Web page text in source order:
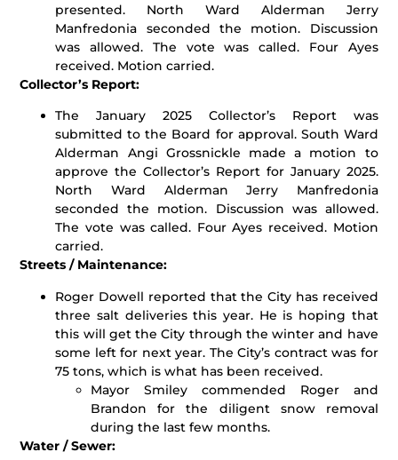
presented. North Ward Alderman Jerry
Manfredonia seconded the motion. Discussion
was allowed. The vote was called. Four Ayes
received. Motion carried.
Collector’s Report:
The January 2025 Collector’s Report was
submitted to the Board for approval. South Ward
Alderman Angi Grossnickle made a motion to
approve the Collector’s Report for January 2025.
North Ward Alderman Jerry Manfredonia
seconded the motion. Discussion was allowed.
The vote was called. Four Ayes received. Motion
carried.
Streets / Maintenance:
Roger Dowell reported that the City has received
three salt deliveries this year. He is hoping that
this will get the City through the winter and have
some left for next year. The City’s contract was for
75 tons, which is what has been received.
Mayor Smiley commended Roger and
Brandon for the diligent snow removal
during the last few months.
Water / Sewer: